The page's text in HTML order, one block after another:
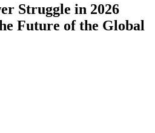
Struggle in 2026
Future of the Global